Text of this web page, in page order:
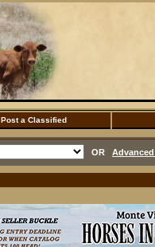
Post a Classified
OR